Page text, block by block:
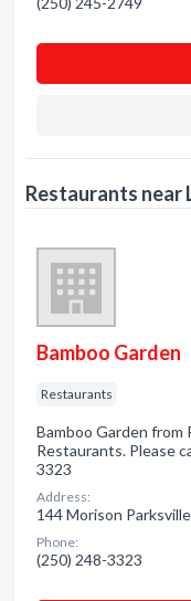
Restaurants near
Bamboo Garden
Restaurants
Bamboo Garden from
Restaurants. Please
3323
Address:
144 Morison
Phone:
(250) 248-3323